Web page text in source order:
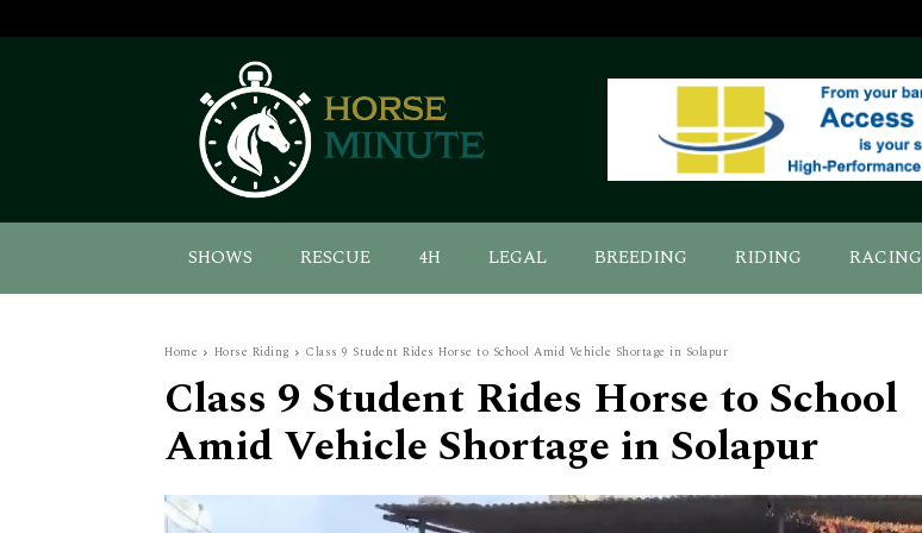
SHOWS RESCUE 4H LEGAL BREEDING RIDING RACING
Home Horse Riding Class 9 Student Rides Horse to School Amid Vehicle Shortage in Solapur
Class 9 Student Rides Horse to School
Amid Vehicle Shortage in Solapur